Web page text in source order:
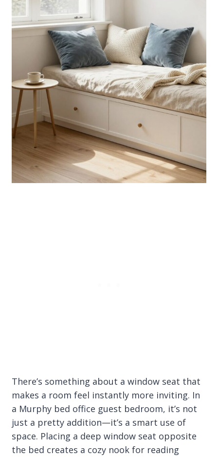
There’s something about a window seat that
makes a room feel instantly more inviting. In
a Murphy bed office guest bedroom, it’s not
just a pretty addition—it’s a smart use of
space. Placing a deep window seat opposite
the bed creates a cozy nook for reading